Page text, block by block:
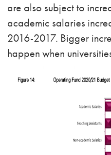
are also subject to
academic salaries
2016-2017. Bigger
happen when